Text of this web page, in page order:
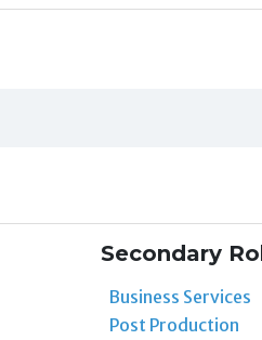
Secondary
Business Services
Post Production